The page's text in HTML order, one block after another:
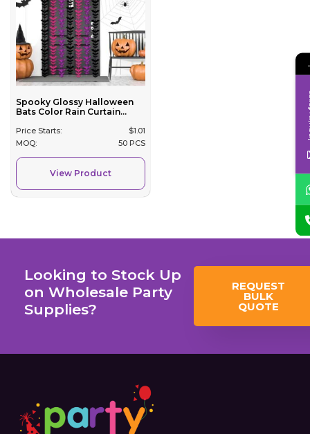
Spooky Glossy Halloween
Bats Color Rain Curtain...
Price Starts: $1.01
MOQ:
50 PCS
View Product
Looking to Stock Up
on Wholesale Party
Supplies?
REQUEST
BULK
QUOTE